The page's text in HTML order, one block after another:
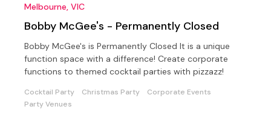
Melbourne, VIC
Bobby McGee's - Permanently Closed
Bobby McGee's is Permanently Closed It is a unique
function space with a difference! Create corporate
functions to themed cocktail parties with pizzazz!
Cocktail Party Christmas Party
Corporate Events
Party Venues